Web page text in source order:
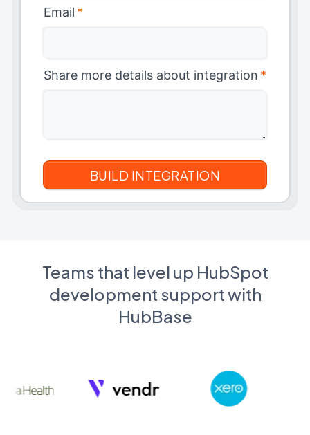
Email *
Share more details about integration *
Teams that level up HubSpot
development support with
HubBase